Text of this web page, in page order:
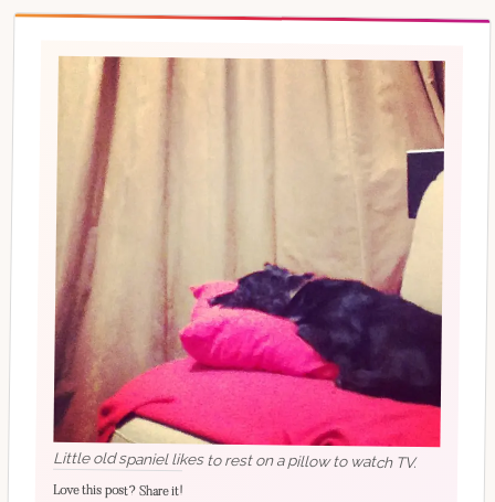
Little old spaniel likes to rest on a pillow to watch TV.
Love this post? Share it!